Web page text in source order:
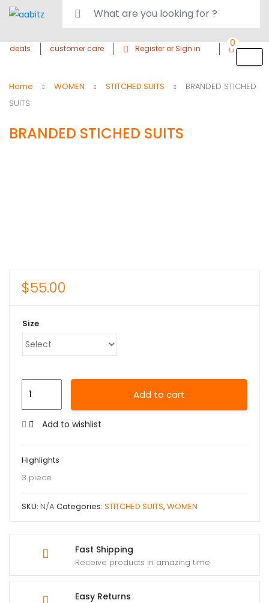
deals customer care Register or Sign in 0
Home WOMEN STITCHED SUITS
BRANDED STICHED
SUITS
BRANDED STICHED SUITS
Fast Shipping
Receive products in amazing time
Easy Returns
$55.00
Size
Add to cart
Add to wishlist
Highlights
3 piece
SKU: N/A Categories: STITCHED SUITS, WOMEN